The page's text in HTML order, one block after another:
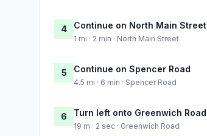
4 Continue on North Main Street
1 mi · 2 min · North Main Street
5 Continue on Spencer Road
4.5 mi · 6 min · Spencer Road
6 Turn left onto Greenwich Road
19 m · 2 sec · Greenwich Road